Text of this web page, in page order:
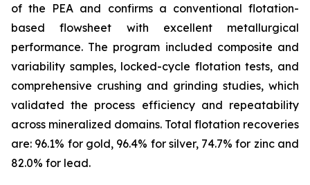
of the PEA and confirms a conventional flotation-
based flowsheet with excellent metallurgical
performance. The program included composite and
variability samples, locked-cycle flotation tests, and
comprehensive crushing and grinding studies, which
validated the process efficiency and repeatability
across mineralized domains. Total flotation recoveries
are: 96.1% for gold, 96.4% for silver, 74.7% for zinc and
82.0% for lead.